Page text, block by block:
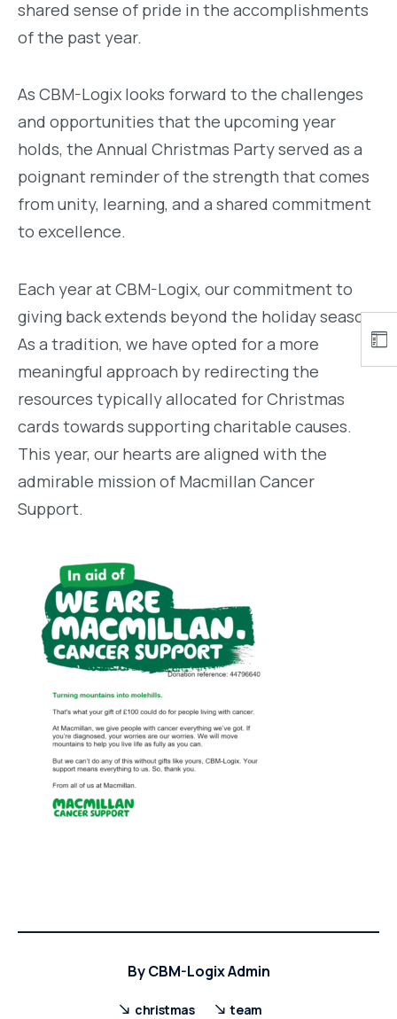
shared sense of pride in the accomplishments
of the past year.
As CBM-Logix looks forward to the challenges
and opportunities that the upcoming year
holds, the Annual Christmas Party served as a
poignant reminder of the strength that comes
from unity, learning, and a shared commitment
to excellence.
Each year at CBM-Logix, our commitment to
giving back extends beyond the holiday season.
As a tradition, we have opted for a more
meaningful approach by redirecting the
resources typically allocated for Christmas
cards towards supporting charitable causes.
This year, our hearts are aligned with the
admirable mission of Macmillan Cancer
Support.
ByCBM-Logix Admin
christmas team